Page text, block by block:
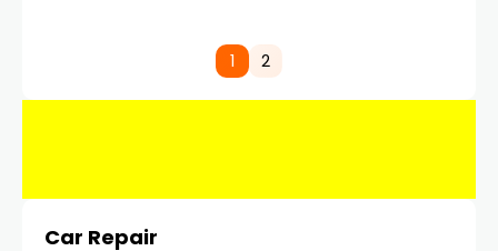
comes strict enforcement. Driving in Dubai
1 2
Car Repair